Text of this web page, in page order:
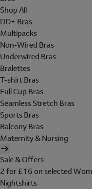
Shop All
DD+ Bras
Multipacks
Non-Wired Bras
Underwired Bras
Bralettes
T-shirt Bras
Full Cup Bras
Seamless Stretch Bras
Sports Bras
Balcony Bras
Maternity & Nursing
Sale & Offers
2 for £16 on selected
Nightshirts